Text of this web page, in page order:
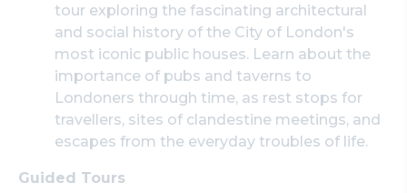
tour exploring the fascinating architectural
and social history of the City of London's
most iconic public houses. Learn about the
importance of pubs and taverns to
Londoners through time, as rest stops for
travellers, sites of clandestine meetings, and
escapes from the everyday troubles of life.
Guided Tours